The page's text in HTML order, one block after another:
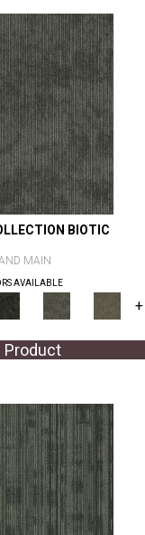
BIOTIC
MAIN
AVAILABLE
+
Product